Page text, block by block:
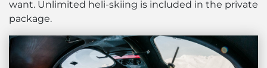
want. Unlimited heli-skiing is included in the private
package.